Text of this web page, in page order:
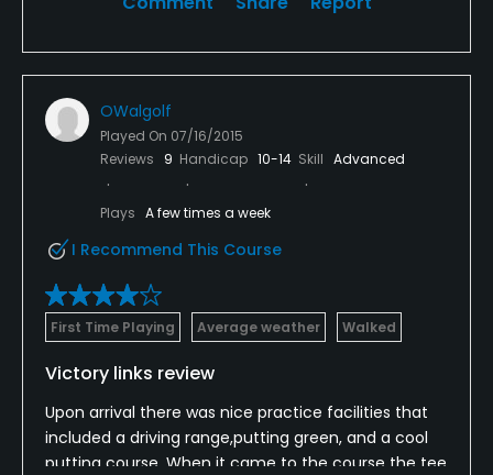
OWalgolf
Played On 07/16/2015
Reviews
9 Handicap 10-14 Skill Advanced
Plays A few times a week
I Recommend This Course
First Time Playing Average weather Walked
Victory links review
Upon arrival there was nice practice facilities that
included a driving range,putting green, and a cool
putting course. When it came to the course the tee